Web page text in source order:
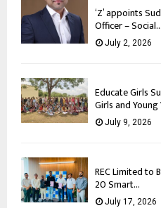
‘Z’ appoints
Officer – Social...
July 2, 2026
Educate Girls
Girls and
July 9, 2026
REC Limited to
20 Smart...
July 17, 2026